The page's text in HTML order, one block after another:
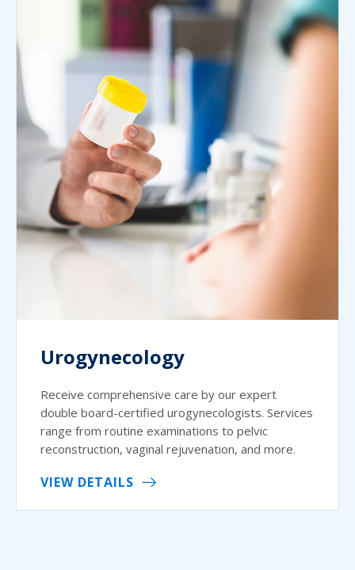
Urogynecology
Receive comprehensive care by our expert
double board-certified urogynecologists. Services
range from routine examinations to pelvic
reconstruction, vaginal rejuvenation, and more.
VIEW DETAILS